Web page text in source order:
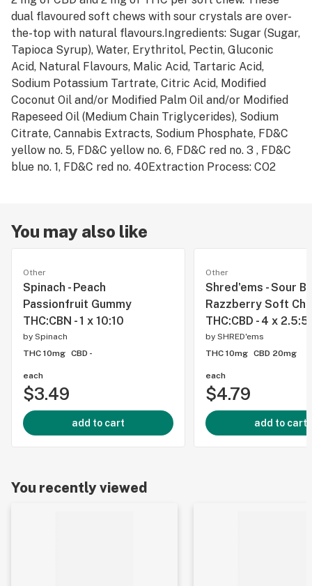
dual flavoured soft chews with sour crystals are over-
the-top with natural flavours.Ingredients: Sugar (Sugar,
Tapioca Syrup), Water, Erythritol, Pectin, Gluconic
Acid, Natural Flavours, Malic Acid, Tartaric Acid,
Sodium Potassium Tartrate, Citric Acid, Modified
Coconut Oil and/or Modified Palm Oil and/or Modified
Rapeseed Oil (Medium Chain Triglycerides), Sodium
Citrate, Cannabis Extracts, Sodium Phosphate, FD&C
yellow no. 5, FD&C yellow no. 6, FD&C red no. 3 , FD&C
blue no. 1, FD&C red no. 40Extraction Process: CO2
You may also like
Other
Spinach - Peach
Passionfruit Gummy
THC:CBN - 1 x 10:10
by Spinach
THC 10mg CBD -
each
$3.49
add to cart
Other
Shred'ems - Sour
Razzberry Soft
THC:CBD - 4 x 2.5:5
by SHRED'ems
THC 10mg CBD 20mg
each
$4.79
add to cart
You recently viewed